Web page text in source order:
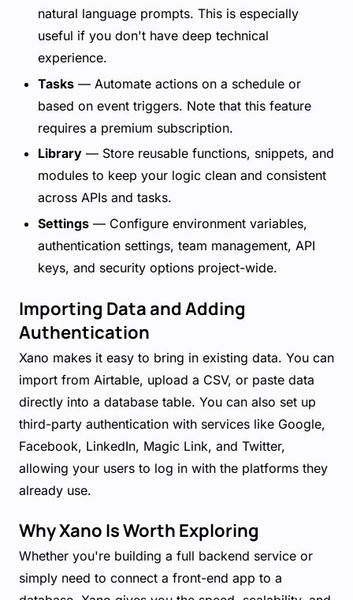
natural language prompts. This is especially
useful if you don't have deep technical
experience.
Tasks — Automate actions on a schedule or
based on event triggers. Note that this feature
requires a premium subscription.
Library — Store reusable functions, snippets, and
modules to keep your logic clean and consistent
across APIs and tasks.
Settings — Configure environment variables,
authentication settings, team management, API
keys, and security options project-wide.
Importing Data and Adding
Authentication
Xano makes it easy to bring in existing data. You can
import from Airtable, upload a CSV, or paste data
directly into a database table. You can also set up
third-party authentication with services like Google,
Facebook, LinkedIn, Magic Link, and Twitter,
allowing your users to log in with the platforms they
already use.
Why Xano Is Worth Exploring
Whether you're building a full backend service or
simply need to connect a front-end app to a